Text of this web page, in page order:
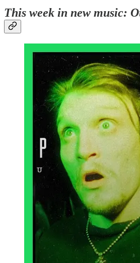
This week in new music: